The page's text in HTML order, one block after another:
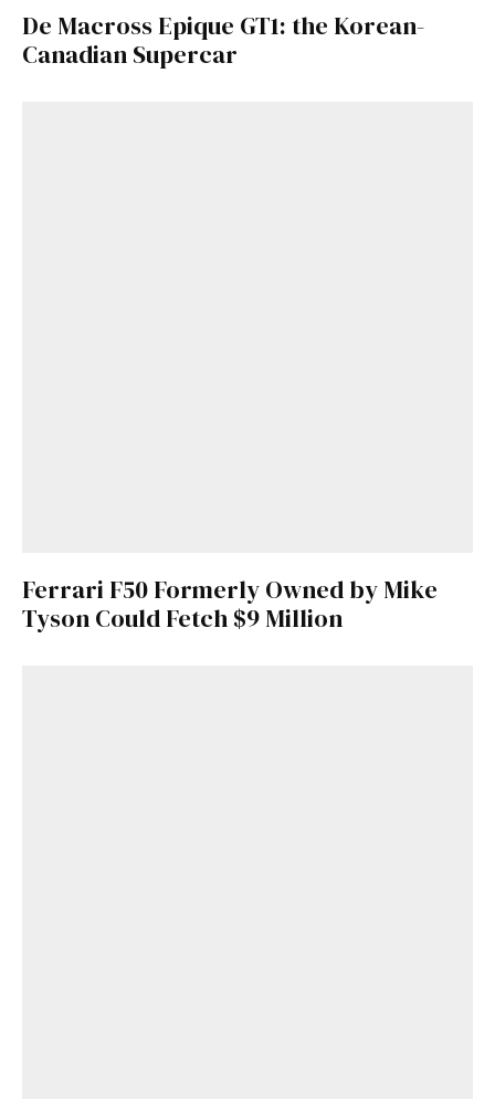
De Macross Epique GT1: the Korean-
Canadian Supercar
Ferrari F50 Formerly Owned by Mike
Tyson Could Fetch $9 Million